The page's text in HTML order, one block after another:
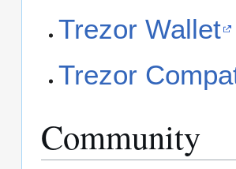
Trezor Wallet
Trezor
Community